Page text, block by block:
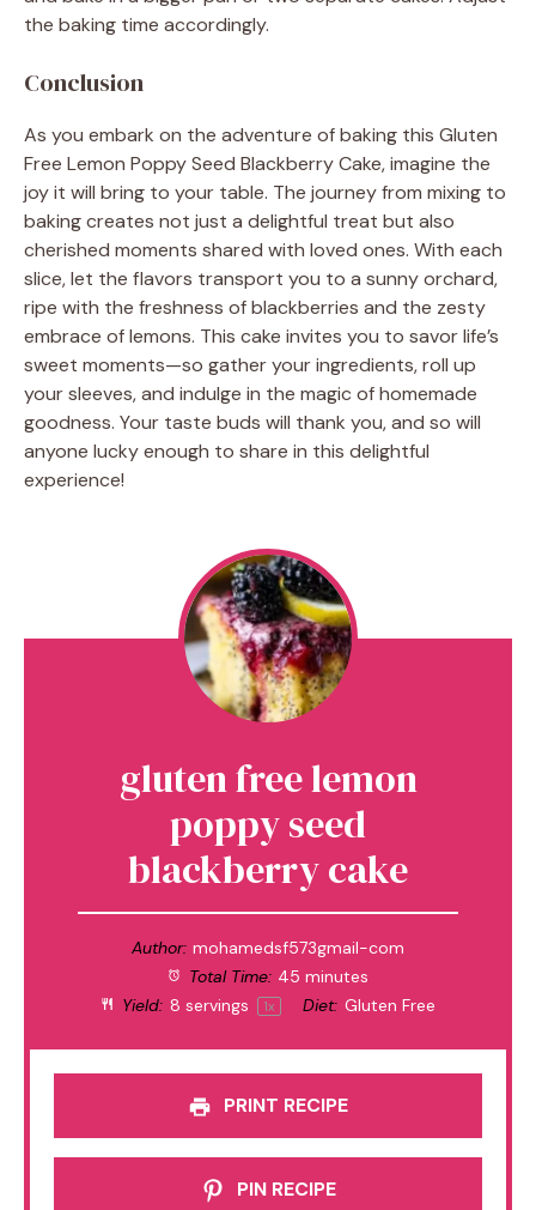
the baking time accordingly.
Conclusion
As you embark on the adventure of baking this Gluten
Free Lemon Poppy Seed Blackberry Cake, imagine the
joy it will bring to your table. The journey from mixing to
baking creates not just a delightful treat but also
cherished moments shared with loved ones. With each
slice, let the flavors transport you to a sunny orchard,
ripe with the freshness of blackberries and the zesty
embrace of lemons. This cake invites you to savor life’s
sweet moments—so gather your ingredients, roll up
your sleeves, and indulge in the magic of homemade
goodness. Your taste buds will thank you, and so will
anyone lucky enough to share in this delightful
experience!
gluten free lemon
poppy seed
blackberry cake
Author: mohamedsf573gmail-com
Total Time: 45 minutes
Yield: 8 servings 1x Diet: Gluten Free
PRINT RECIPE
PIN RECIPE